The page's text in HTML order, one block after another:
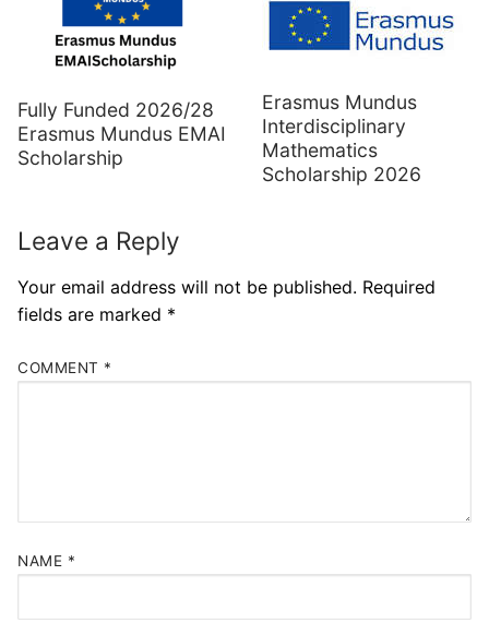
Fully Funded 2026/28
Erasmus Mundus EMAI
Scholarship
Erasmus Mundus
Interdisciplinary
Mathematics
Scholarship 2026
Leave a Reply
Your email address will not be published. Required
fields are marked *
COMMENT *
NAME *